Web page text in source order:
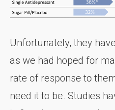
Unfortunately, they
as we had hoped for
rate of response to
need it to be. Studies